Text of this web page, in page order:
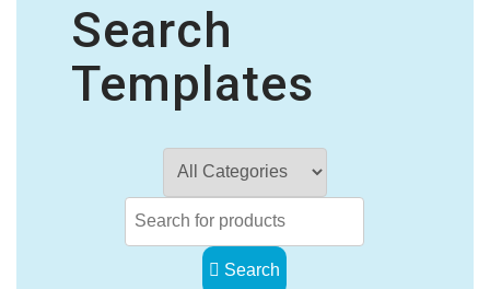
Search
Templates
Search